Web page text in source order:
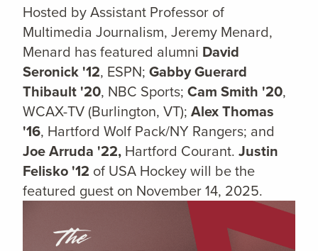
Hosted by Assistant Professor of
Multimedia Journalism, Jeremy Menard,
Menard has featured alumni David
Seronick '12, ESPN; Gabby Guerard
Thibault '20, NBC Sports; Cam Smith '20,
WCAX-TV (Burlington, VT); Alex Thomas
'16, Hartford Wolf Pack/NY Rangers; and
Joe Arruda '22, Hartford Courant. Justin
Felisko '12 of USA Hockey will be the
featured guest on November 14, 2025.